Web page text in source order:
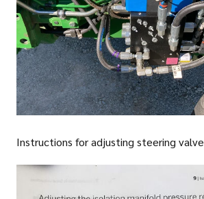
Instructions for adjusting steering valve